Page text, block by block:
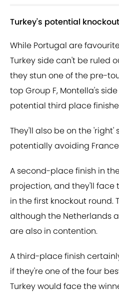
Turkey's potential
While Portugal are
Turkey side can't be ruled
they stun one of the pre-
top Group F, Montella's
potential third place
They'll also be on the 'right'
potentially avoiding
A second-place finish in
projection, and they'll face
in the first knockout round.
although the Netherlands
are also in contention.
A third-place finish
if they're one of the four
Turkey would face the